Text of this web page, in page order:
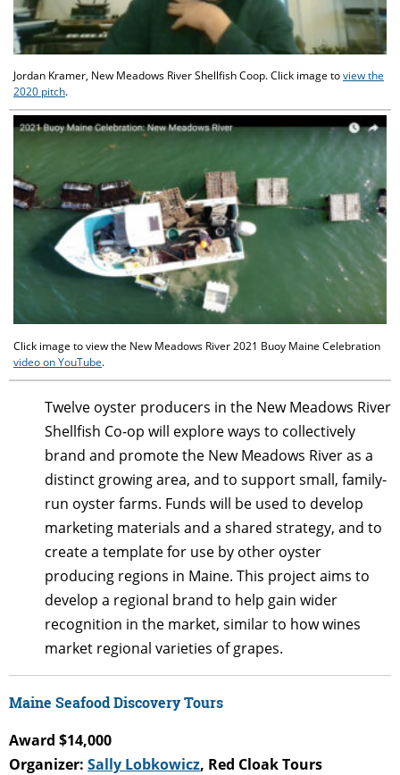
Jordan Kramer, New Meadows River Shellfish Coop. Click image toview the
2020 pitch.
Click image to view the New Meadows River 2021 Buoy Maine Celebration
video on YouTube.
Twelve oyster producers in the New Meadows River
Shellfish Co-op will explore ways to collectively
brand and promote the New Meadows River as a
distinct growing area, and to support small, family-
run oyster farms. Funds will be used to develop
marketing materials and a shared strategy, and to
create a template for use by other oyster
producing regions in Maine. This project aims to
develop a regional brand to help gain wider
recognition in the market, similar to how wines
market regional varieties of grapes.
Maine Seafood Discovery Tours
Award $14,000
Organizer: Sally Lobkowicz, Red Cloak Tours